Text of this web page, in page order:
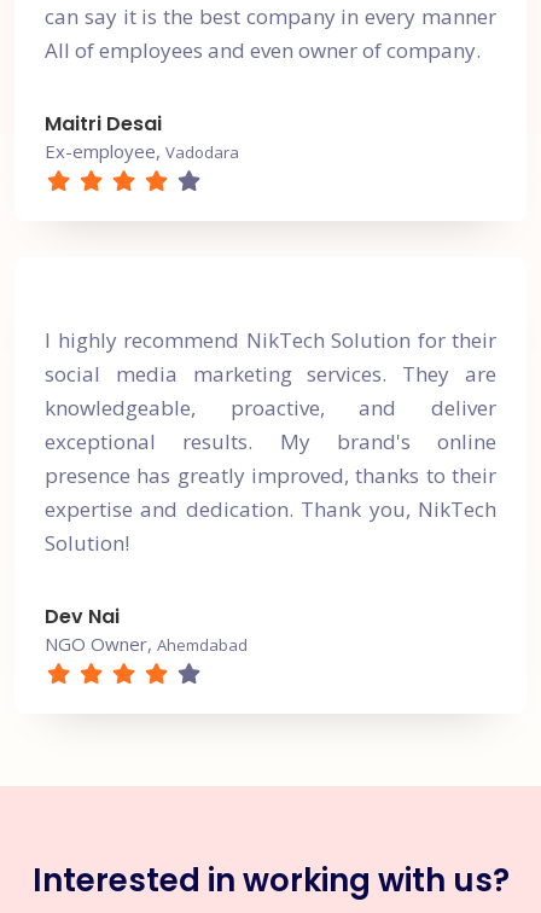
can say it is the best company in every manner
All of employees and even owner of company.
Maitri Desai
Ex-employee, Vadodara
I highly recommend NikTech Solution for their
social media marketing services. They are
knowledgeable, proactive, and deliver
exceptional results. My brand's online
presence has greatly improved, thanks to their
expertise and dedication. Thank you, NikTech
Solution!
Dev Nai
NGO Owner, Ahemdabad
Interested in working with us?